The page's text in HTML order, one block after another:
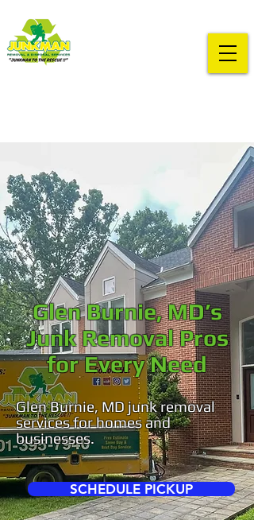
Glen Burnie, MD’s
Junk Removal Pros
for Every Need
Glen Burnie, MD junk removal
services for homes and
businesses.
SCHEDULE PICKUP